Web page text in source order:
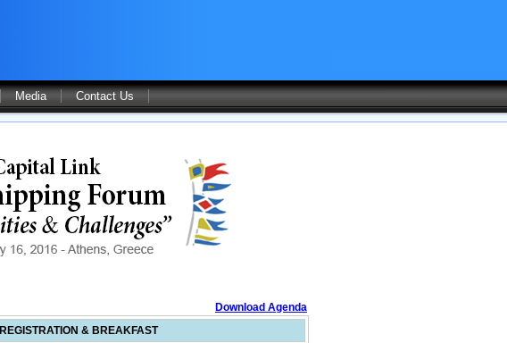
Media Contact Us
Download Agenda
REGISTRATION & BREAKFAST